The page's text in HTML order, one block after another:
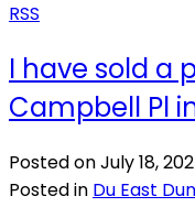
RSS
I have sold a
Campbell Pl
Posted onJuly 18,
Posted in Du East